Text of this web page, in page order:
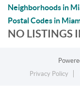
Neighborhoods in
Postal Codes in
NO LISTINGS
Privacy Policy